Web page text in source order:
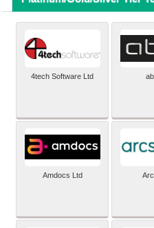
4tech Software Ltd
Amdocs Ltd